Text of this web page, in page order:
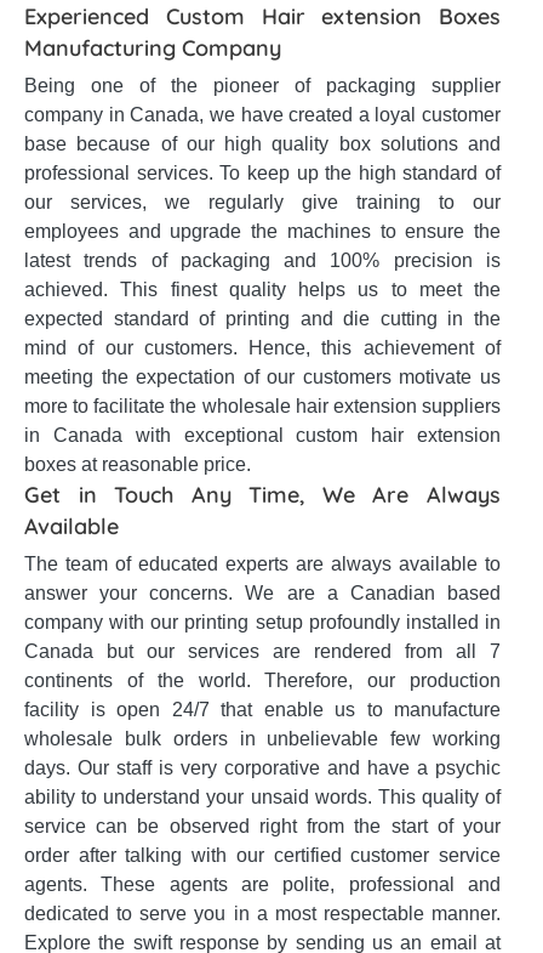
Experienced Custom Hair extension Boxes
Manufacturing Company
Being one of the pioneer of packaging supplier
company in Canada, we have created a loyal customer
base because of our high quality box solutions and
professional services. To keep up the high standard of
our services, we regularly give training to our
employees and upgrade the machines to ensure the
latest trends of packaging and 100% precision is
achieved. This finest quality helps us to meet the
expected standard of printing and die cutting in the
mind of our customers. Hence, this achievement of
meeting the expectation of our customers motivate us
more to facilitate the wholesale hair extension suppliers
in Canada with exceptional custom hair extension
boxes at reasonable price.
Get in Touch Any Time, We Are Always
Available
The team of educated experts are always available to
answer your concerns. We are a Canadian based
company with our printing setup profoundly installed in
Canada but our services are rendered from all 7
continents of the world. Therefore, our production
facility is open 24/7 that enable us to manufacture
wholesale bulk orders in unbelievable few working
days. Our staff is very corporative and have a psychic
ability to understand your unsaid words. This quality of
service can be observed right from the start of your
order after talking with our certified customer service
agents. These agents are polite, professional and
dedicated to serve you in a most respectable manner.
Explore the swift response by sending us an email at